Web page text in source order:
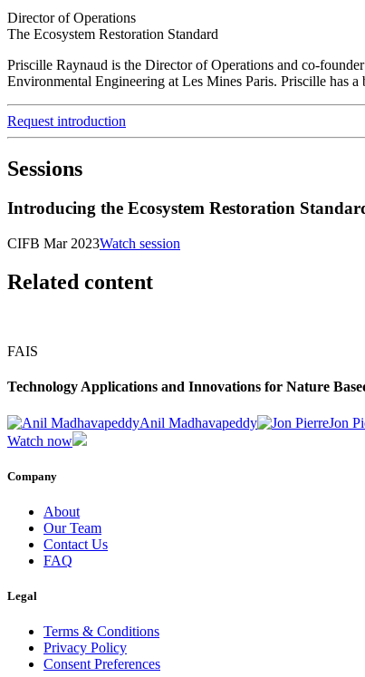
Director of Operations
The Ecosystem Restoration Standard
Priscille Raynaud is the Director of Operations and co-
Environmental Engineering at Les Mines Paris. Priscille has
Request introduction
Sessions
Introducing the Ecosystem Restoration
CIFB Mar 2023Watch session
Related content
FAIS
Technology Applications and Innovations for Nature
Anil Madhavapeddy Jon
Watch now
Company
About
Our Team
Contact Us
FAQ
Legal
Terms & Conditions
Privacy Policy
Consent Preferences